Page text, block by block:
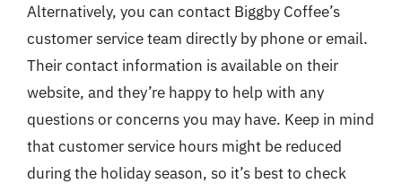
Alternatively, you can contact Biggby Coffee’s
customer service team directly by phone or email.
Their contact information is available on their
website, and they’re happy to help with any
questions or concerns you may have. Keep in mind
that customer service hours might be reduced
during the holiday season, so it’s best to check